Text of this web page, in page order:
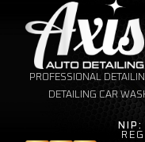
PROFESSIONAL
DETAILING CAR